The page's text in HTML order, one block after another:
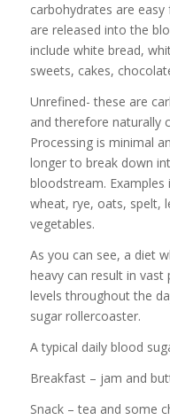
carbohydrates are
are released into the
include white bread,
sweets, cakes,
Unrefined- these are
and therefore naturally
Processing is minimal
longer to break down
bloodstream. Examples
wheat, rye, oats, spelt,
vegetables.
As you can see, a diet
heavy can result in
levels throughout the
sugar rollercoaster.
A typical daily blood
Breakfast – jam and
Snack – tea and some